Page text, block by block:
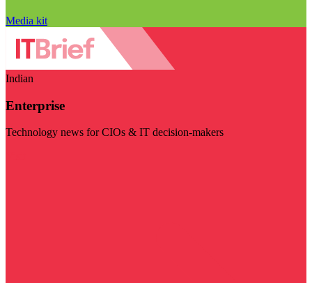
Media kit
Indian
Enterprise
Technology news for CIOs & IT decision-makers